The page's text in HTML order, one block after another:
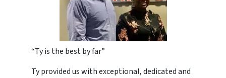
“Ty is the best by far”
Ty provided us with exceptional, dedicated and